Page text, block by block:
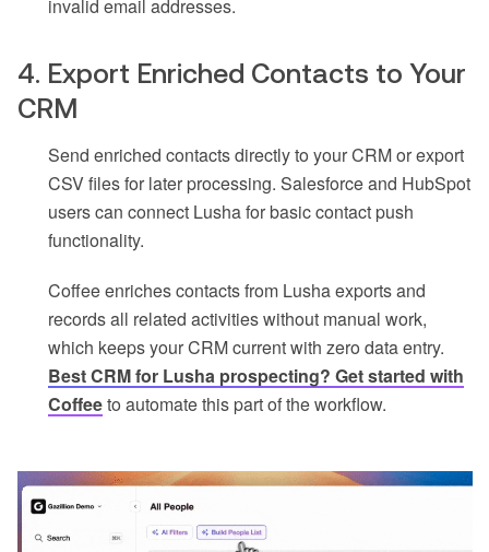
invalid email addresses.
4. Export Enriched Contacts to Your
CRM
Send enriched contacts directly to your CRM or export
CSV files for later processing. Salesforce and HubSpot
users can connect Lusha for basic contact push
functionality.
Coffee enriches contacts from Lusha exports and
records all related activities without manual work,
which keeps your CRM current with zero data entry.
Best CRM for Lusha prospecting? Get started with
Coffeeto automate this part of the workflow.